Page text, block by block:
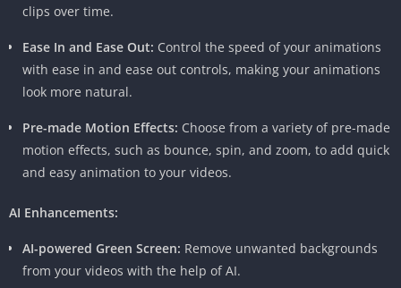
apart from its competitors. Users can capture footage and
external tools and streamlining the entire editing process.
4.Chroma Key Feature
For those delving into the world of special effects, the chroma
key feature in KineMaster Pro APK is a game-changer. This tool
allows users to replace a background with an image or video of
Instant Preview
Waiting for a video to export before seeing the final result can
clips over time.
Ease In and Ease Out: Control the speed of your animations
with ease in and ease out controls, making your animations
look more natural.
Pre-made Motion Effects: Choose from a variety of pre-made
motion effects, such as bounce, spin, and zoom, to add quick
and easy animation to your videos.
AI Enhancements:
AI-powered Green Screen: Remove unwanted backgrounds
from your videos with the help of AI.